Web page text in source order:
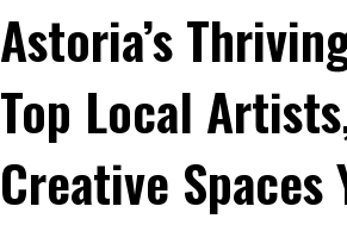
Astoria’s
Top Local
Creative Spaces